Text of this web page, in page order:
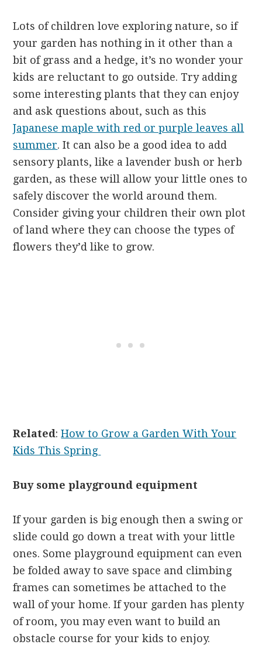
Lots of children love exploring nature, so if
your garden has nothing in it other than a
bit of grass and a hedge, it’s no wonder your
kids are reluctant to go outside. Try adding
some interesting plants that they can enjoy
and ask questions about, such as this
Japanese maple with red or purple leaves all
summer. It can also be a good idea to add
sensory plants, like a lavender bush or herb
garden, as these will allow your little ones to
safely discover the world around them.
Consider giving your children their own plot
of land where they can choose the types of
flowers they’d like to grow.
Related:How to Grow a Garden With Your
Kids This Spring
Buy some playground equipment
If your garden is big enough then a swing or
slide could go down a treat with your little
ones. Some playground equipment can even
be folded away to save space and climbing
frames can sometimes be attached to the
wall of your home. If your garden has plenty
of room, you may even want to build an
obstacle course for your kids to enjoy.